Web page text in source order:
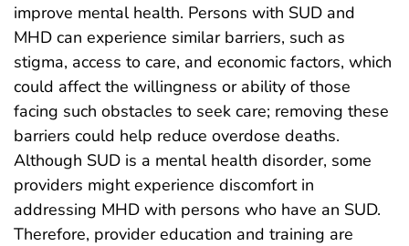
improve mental health. Persons with SUD and
MHD can experience similar barriers, such as
stigma, access to care, and economic factors, which
could affect the willingness or ability of those
facing such obstacles to seek care; removing these
barriers could help reduce overdose deaths.
Although SUD is a mental health disorder, some
providers might experience discomfort in
addressing MHD with persons who have an SUD.
Therefore, provider education and training are